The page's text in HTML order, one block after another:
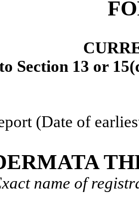
Section 13 or
(Date of
name of